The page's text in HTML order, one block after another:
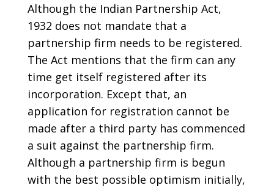
Although the Indian Partnership Act,
1932 does not mandate that a
partnership firm needs to be registered.
The Act mentions that the firm can any
time get itself registered after its
incorporation. Except that, an
application for registration cannot be
made after a third party has commenced
a suit against the partnership firm.
Although a partnership firm is begun
with the best possible optimism initially,